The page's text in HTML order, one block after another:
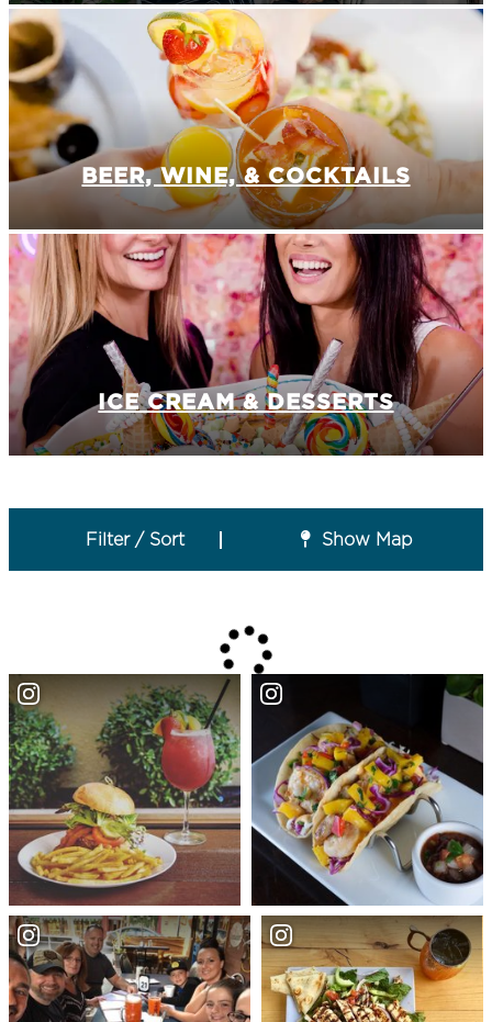
BEER, WINE, & COCKTAILS
ICE CREAM & DESSERTS
Filter / Sort Show Map